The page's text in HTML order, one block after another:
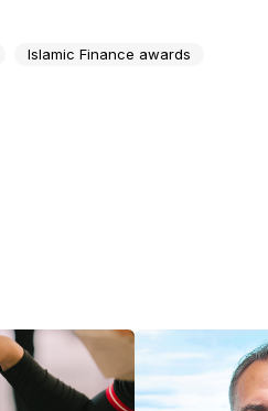
Islamic Finance awards